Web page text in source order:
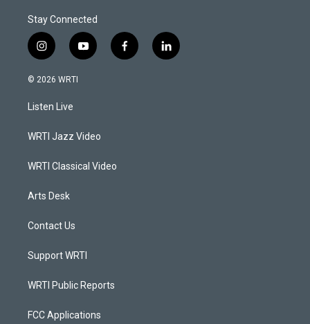
Stay Connected
i
n
s
a
g
a
y
o
f
a
l
i
© 2026 WRTI
Listen Live
WRTI Jazz Video
WRTI Classical Video
Arts Desk
Contact Us
Support WRTI
WRTI Public Reports
FCC Applications